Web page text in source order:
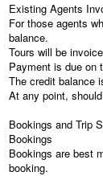
Existing Agents
For those agents
balance.
Tours will be
Payment is due on
The credit balance
At any point,
Bookings and Trip
Bookings
Bookings are best
booking.